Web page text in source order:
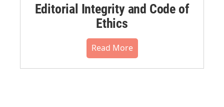
Editorial Integrity and Code of
Ethics
Read More